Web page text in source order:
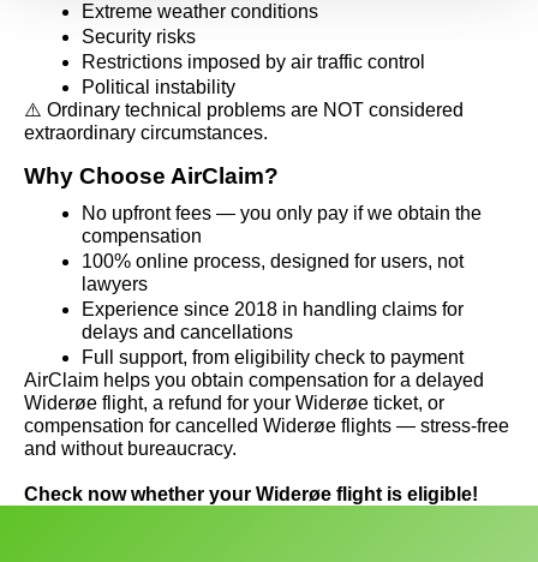
Extreme weather conditions
Security risks
Restrictions imposed by air traffic control
Political instability
⚠️ Ordinary technical problems are NOT considered
extraordinary circumstances.
Why Choose AirClaim?
No upfront fees — you only pay if we obtain the
compensation
100% online process, designed for users, not
lawyers
Experience since 2018 in handling claims for
delays and cancellations
Full support, from eligibility check to payment
AirClaim helps you obtain compensation for a delayed
Widerøe flight, a refund for your Widerøe ticket, or
compensation for cancelled Widerøe flights — stress-free
and without bureaucracy.
Check now whether your Widerøe flight is eligible!